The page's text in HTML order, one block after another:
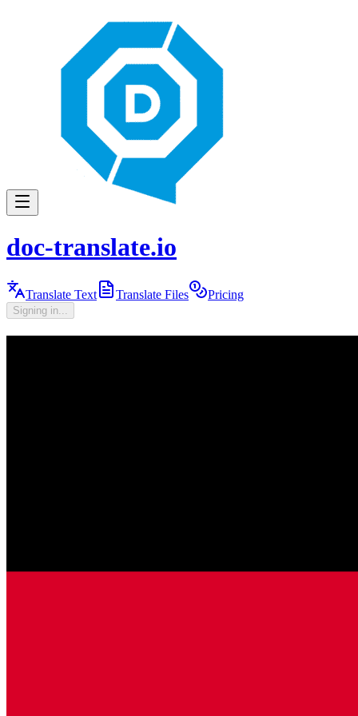
doc-translate.io
Translate Text Translate Files Pricing
Signing in...